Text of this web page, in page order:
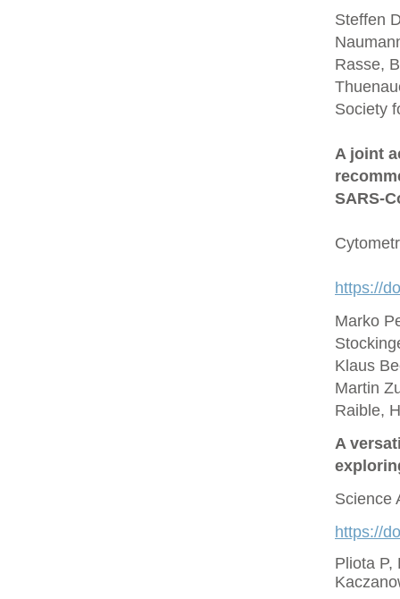
Steffen
Rasse,
Society
A joint
https://
Marko
Klaus
Martin
Raible,
A
Science
https://
Pliota P,